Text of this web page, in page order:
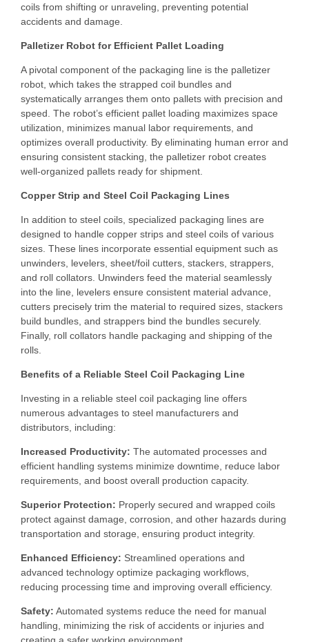
coils from shifting or unraveling, preventing potential
accidents and damage.
Palletizer Robot for Efficient Pallet Loading
A pivotal component of the packaging line is the palletizer
robot, which takes the strapped coil bundles and
systematically arranges them onto pallets with precision and
speed. The robot’s efficient pallet loading maximizes space
utilization, minimizes manual labor requirements, and
optimizes overall productivity. By eliminating human error and
ensuring consistent stacking, the palletizer robot creates
well-organized pallets ready for shipment.
Copper Strip and Steel Coil Packaging Lines
In addition to steel coils, specialized packaging lines are
designed to handle copper strips and steel coils of various
sizes. These lines incorporate essential equipment such as
unwinders, levelers, sheet/foil cutters, stackers, strappers,
and roll collators. Unwinders feed the material seamlessly
into the line, levelers ensure consistent material advance,
cutters precisely trim the material to required sizes, stackers
build bundles, and strappers bind the bundles securely.
Finally, roll collators handle packaging and shipping of the
rolls.
Benefits of a Reliable Steel Coil Packaging Line
Investing in a reliable steel coil packaging line offers
numerous advantages to steel manufacturers and
distributors, including:
Increased Productivity: The automated processes and
efficient handling systems minimize downtime, reduce labor
requirements, and boost overall production capacity.
Superior Protection: Properly secured and wrapped coils
protect against damage, corrosion, and other hazards during
transportation and storage, ensuring product integrity.
Enhanced Efficiency: Streamlined operations and
advanced technology optimize packaging workflows,
reducing processing time and improving overall efficiency.
Safety: Automated systems reduce the need for manual
handling, minimizing the risk of accidents or injuries and
creating a safer working environment.